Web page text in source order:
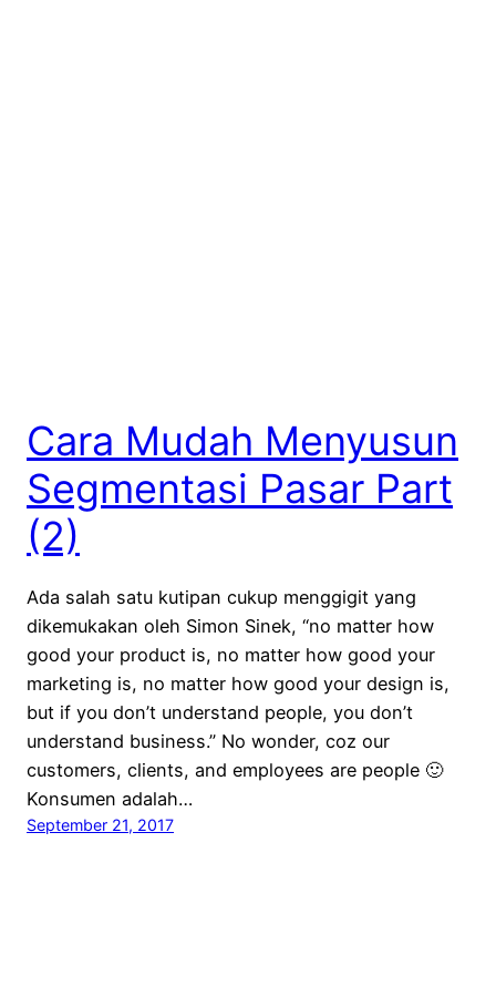
Cara Mudah Menyusun
Segmentasi Pasar Part
(2)
Ada salah satu kutipan cukup menggigit yang
dikemukakan oleh Simon Sinek, “no matter how
good your product is, no matter how good your
marketing is, no matter how good your design is,
but if you don’t understand people, you don’t
understand business.” No wonder, coz our
customers, clients, and employees are people 🙂
Konsumen adalah…
September 21, 2017